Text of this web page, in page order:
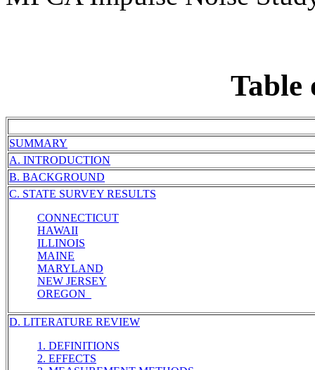
Table
SUMMARY
A. INTRODUCTION
B. BACKGROUND
C. STATE SURVEY RESULTS
CONNECTICUT
HAWAII
ILLINOIS
MAINE
MARYLAND
NEW JERSEY
OREGON
D. LITERATURE REVIEW
1. DEFINITIONS
2. EFFECTS